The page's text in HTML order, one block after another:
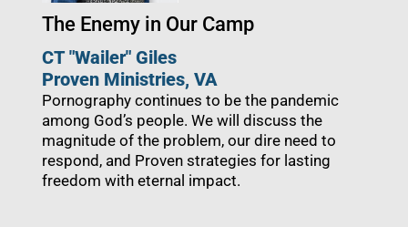
The Enemy in Our Camp
CT "Wailer" Giles
Proven Ministries, VA
Pornography continues to be the pandemic
among God’s people. We will discuss the
magnitude of the problem, our dire need to
respond, and Proven strategies for lasting
freedom with eternal impact.